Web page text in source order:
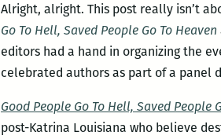
Alright, alright. This post really isn’t
Go To Hell, Saved People Go To Heaven
editors had a hand in organizing the
celebrated authors as part of a panel
Good People Go To Hell, Saved People
post-Katrina Louisiana who believe